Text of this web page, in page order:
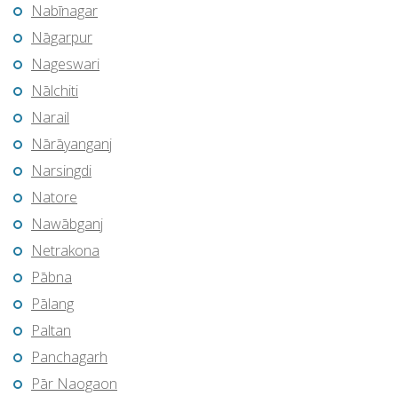
Nabīnagar
Nāgarpur
Nageswari
Nālchiti
Narail
Nārāyanganj
Narsingdi
Natore
Nawābganj
Netrakona
Pābna
Pālang
Paltan
Panchagarh
Pār Naogaon